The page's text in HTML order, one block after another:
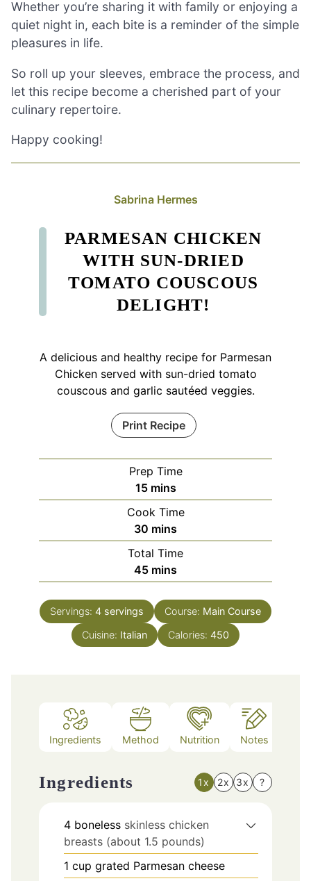
Whether you’re sharing it with family or enjoying a
quiet night in, each bite is a reminder of the simple
pleasures in life.
So roll up your sleeves, embrace the process, and
let this recipe become a cherished part of your
culinary repertoire.
Happy cooking!
Sabrina Hermes
PARMESAN CHICKEN
WITH SUN-DRIED
TOMATO COUSCOUS
DELIGHT!
A delicious and healthy recipe for Parmesan
Chicken served with sun-dried tomato
couscous and garlic sautéed veggies.
Print Recipe
Prep Time
15minutes
mins
Cook Time
30 minutes
mins
Total Time
45minutes
mins
Servings: 4 servings Course: Main Course
Cuisine: Italian Calories: 450
Ingredients Method Nutrition Notes
Ingredients 1x 2x 3x ?
4 boneless skinless chicken
breasts (about 1.5 pounds)
1 cup grated Parmesan cheese